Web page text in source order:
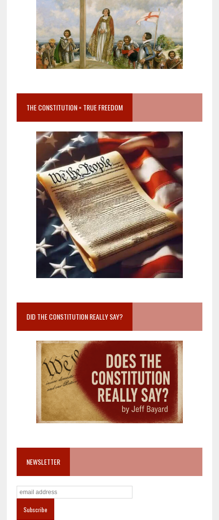
THE CONSTITUTION = TRUE FREEDOM
DID THE CONSTITUTION REALLY SAY?
NEWSLETTER